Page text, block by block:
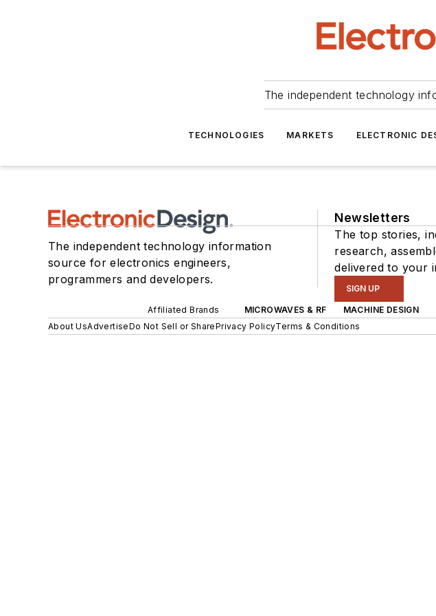
The independent technology
TECHNOLOGIES MARKETS ELECTRONIC
The independent technology information
source for electronics engineers,
programmers and developers.
Newsletters
The top stories,
research,
delivered to your
SIGN UP
Affiliated Brands MICROWAVES & RF MACHINE DESIGN
About UsAdvertiseDo Not Sell or SharePrivacy PolicyTerms & Conditions